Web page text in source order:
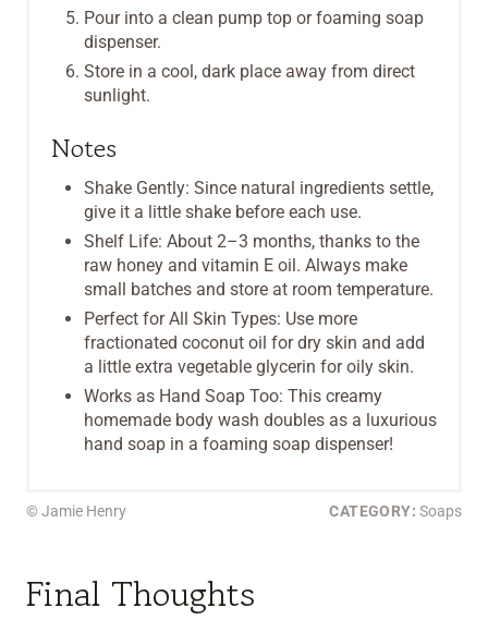
Pour into a clean pump top or foaming soap
dispenser.
Store in a cool, dark place away from direct
sunlight.
Notes
Shake Gently: Since natural ingredients settle,
give it a little shake before each use.
Shelf Life: About 2–3 months, thanks to the
raw honey and vitamin E oil. Always make
small batches and store at room temperature.
Perfect for All Skin Types: Use more
fractionated coconut oil for dry skin and add
a little extra vegetable glycerin for oily skin.
Works as Hand Soap Too: This creamy
homemade body wash doubles as a luxurious
hand soap in a foaming soap dispenser!
© Jamie Henry CATEGORY: Soaps
Final Thoughts